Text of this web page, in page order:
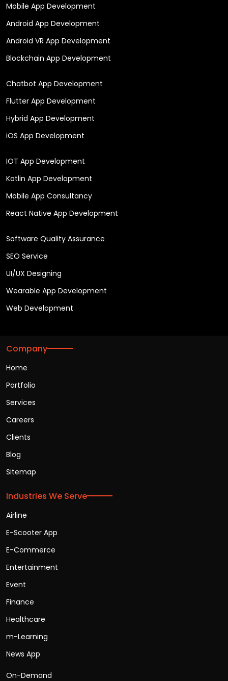
Mobile App Development
Android App Development
Android VR App Development
Blockchain App Development
Chatbot App Development
Flutter App Development
Hybrid App Development
iOS App Development
IOT App Development
Kotlin App Development
Mobile App Consultancy
React Native App Development
Software Quality Assurance
SEO Service
UI/UX Designing
Wearable App Development
Web Development
Company
Home
Portfolio
Services
Careers
Clients
Blog
Sitemap
Industries We Serve
Airline
E-Scooter App
E-Commerce
Entertainment
Event
Finance
Healthcare
m-Learning
News App
On-Demand